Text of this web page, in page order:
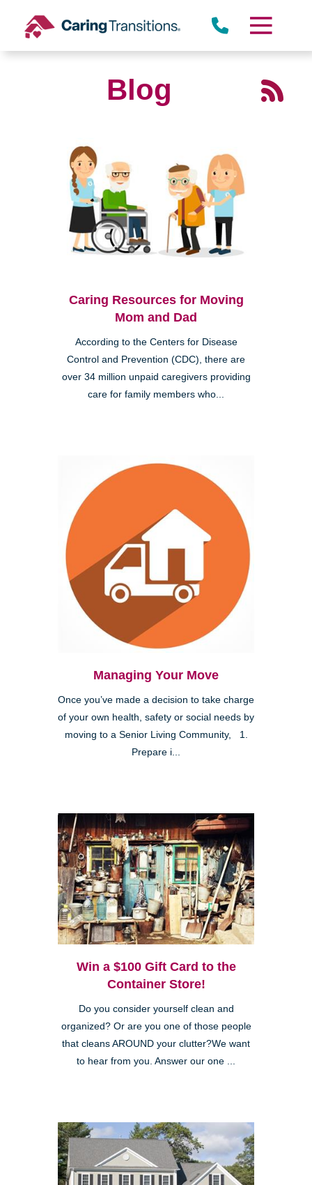
content
Blog
Caring Resources for Moving
Mom and Dad
According to the Centers for Disease
Control and Prevention (CDC), there are
over 34 million unpaid caregivers providing
care for family members who...
Managing Your Move
Once you’ve made a decision to take charge
of your own health, safety or social needs by
moving to a Senior Living Community, 1.
Prepare i...
Win a $100 Gift Card to the
Container Store!
Do you consider yourself clean and
organized? Or are you one of those people
that cleans AROUND your clutter?We want
to hear from you. Answer our one ...